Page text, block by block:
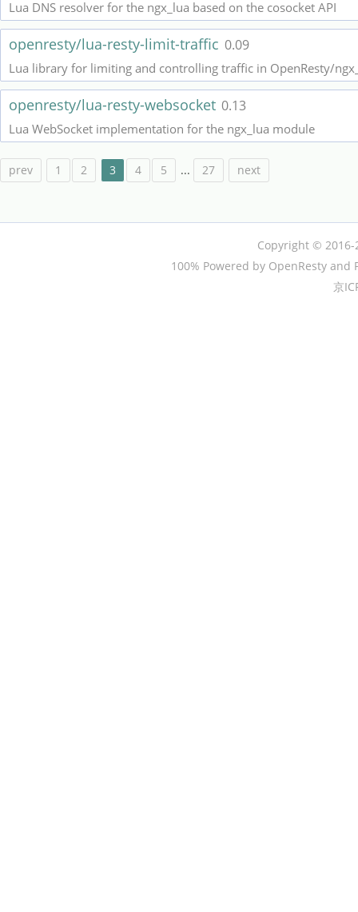
Lua DNS resolver for the ngx_lua based on the cosocket API
openresty/lua-resty-limit-traffic 0.09
Lua library for limiting and controlling traffic in OpenResty/
openresty/lua-resty-websocket 0.13
Lua WebSocket implementation for the ngx_lua module
prev 1 2 3 4 5 ... 27 next
Copyright © 2016-
100% Powered by OpenResty and
京